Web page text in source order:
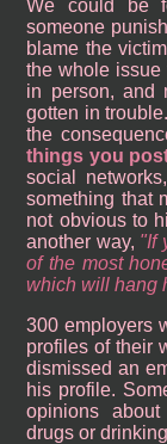
We could be
someone
blame the
the whole issue
in person, and
gotten in
the
things you
social
something that
not obvious to
another way,
If
of the most
which will hang
300 employers
profiles of their
dismissed an
his profile.
opinions
drugs or